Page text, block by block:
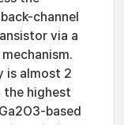
channel
via a
is almost 2
the highest
based